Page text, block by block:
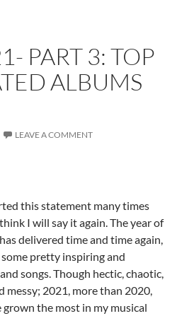
PART 3: TOP
ALBUMS
LEAVE A COMMENT
this statement many times
I will say it again. The year of
delivered time and time again,
pretty inspiring and
songs. Though hectic, chaotic,
messy; 2021, more than 2020,
the most in my musical